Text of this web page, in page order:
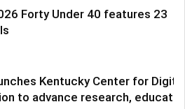
Forty Under 40 features 23
Kentucky Center for Digital
to advance research,